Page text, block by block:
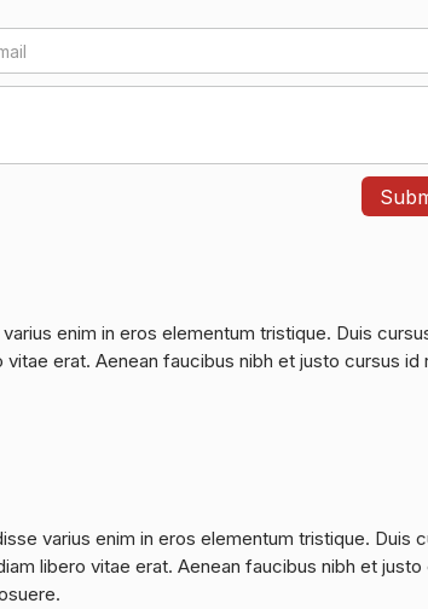
enim in eros elementum tristique. Duis
erat. Aenean faucibus nibh et justo cursus id
varius enim in eros elementum tristique. Duis
libero vitae erat. Aenean faucibus nibh et justo